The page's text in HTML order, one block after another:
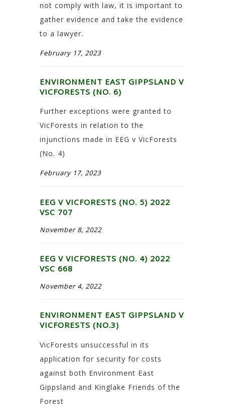
not comply with law, it is important to
gather evidence and take the evidence
to a lawyer.
February 17, 2023
ENVIRONMENT EAST GIPPSLAND V
VICFORESTS (NO. 6)
Further exceptions were granted to
VicForests in relation to the
injunctions made in EEG v VicForests
(No. 4)
February 17, 2023
EEG V VICFORESTS (NO. 5) 2022
VSC 707
November 8, 2022
EEG V VICFORESTS (NO. 4) 2022
VSC 668
November 4, 2022
ENVIRONMENT EAST GIPPSLAND V
VICFORESTS (NO.3)
VicForests unsuccessful in its
application for security for costs
against both Environment East
Gippsland and Kinglake Friends of the
Forest